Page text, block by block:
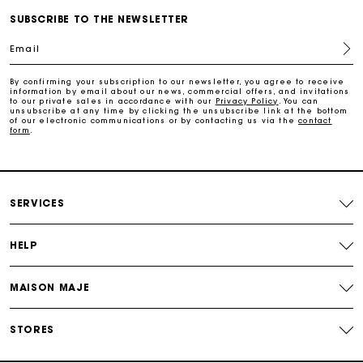
Maje Gift card: the best way to give the perfect gift
Free home delivery within 2-3 working days.
Free and simple returns
Maje Gift card: the best way to give the perfect gift
SUBSCRIBE TO THE NEWSLETTER
Email
By confirming your subscription to our newsletter, you agree to receive
information by email about our news, commercial offers, and invitations
to our private sales in accordance with our Privacy Policy
. You can
unsubscribe at any time by clicking the unsubscribe link at the bottom
of our electronic communications or by contacting us via thecontact
form
SERVICES
HELP
MAISON MAJE
STORES